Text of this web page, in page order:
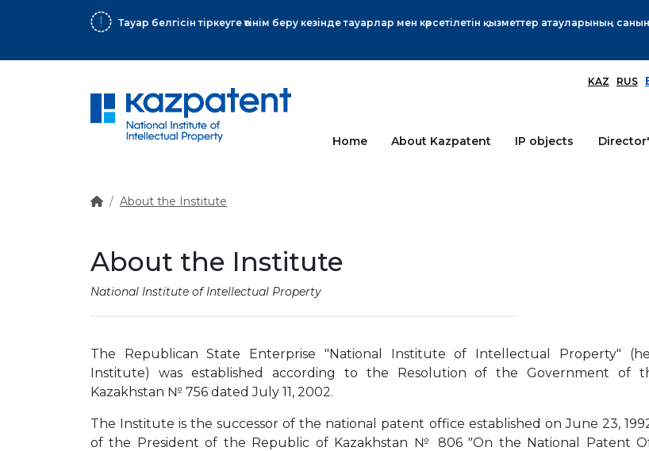
Өтінім берушілер назарына! More
KAZ RUS
Home About Kazpatent IP objects
About the Institute
About the Institute
National Institute of Intellectual Property
The Republican State Enterprise "National Institute of Intellectual Property"
Institute) was established according to the Resolution of the Government of
Kazakhstan № 756 dated July 11, 2002.
The Institute is the successor of the national patent office established on June 23,
of the President of the Republic of Kazakhstan № 806 "On the National Patent